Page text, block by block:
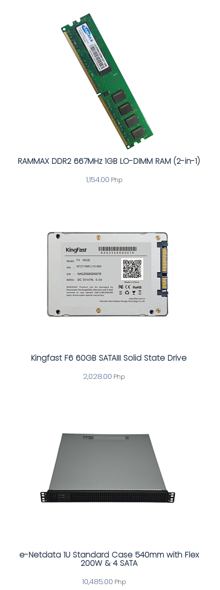
RAMMAX DDR2 667MHz 1GB LO-DIMM RAM (2-in-1)
1,154.00 Php
Kingfast F6 60GB SATAIII Solid State Drive
2,028.00 Php
e-Netdata 1U Standard Case 540mm with Flex
200W & 4 SATA
10,485.00 Php